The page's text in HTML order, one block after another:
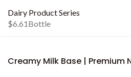
Dairy Product Series
$6.61Bottle
Creamy Milk Base | Premium